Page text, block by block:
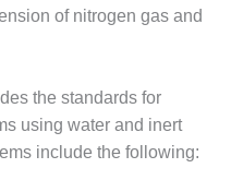
of nitrogen gas and
the standards for
using water and inert
include the following: